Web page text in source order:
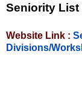
Seniority List
Website Link :
Divisions/